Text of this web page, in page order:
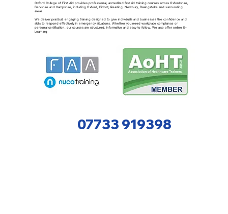
Oxford College of First Aid provides professional, accredited first aid training courses across Oxfordshire,
Berkshire and Hampshire, including Oxford, Didcot, Reading, Newbury, Basingstoke and surrounding
areas.
We deliver practical, engaging training designed to give individuals and businesses the confidence and
skills to respond effectively in emergency situations. Whether you need workplace compliance or
personal certification, our courses are structured, informative and easy to follow. We also offer online E-
Learning
07733 919398